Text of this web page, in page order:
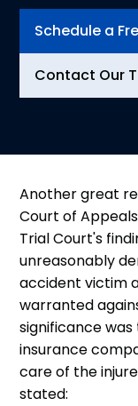
no-fault
Bureau. Of
Schedule a
Contact Our
Another great
Court of
Trial Court's
unreasonably
accident victim
warranted
significance
insurance
care of the
stated: